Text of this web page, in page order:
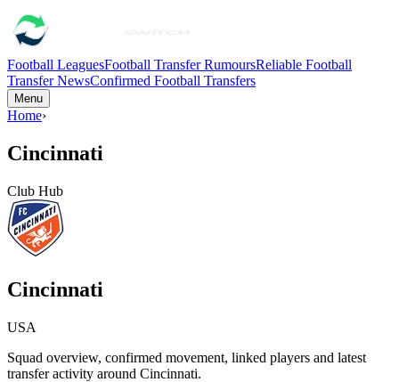
Football LeaguesFootball Transfer RumoursReliable Football
Transfer NewsConfirmed Football Transfers
Menu
Home›
Cincinnati
Club Hub
Cincinnati
USA
Squad overview, confirmed movement, linked players and latest
transfer activity around Cincinnati.